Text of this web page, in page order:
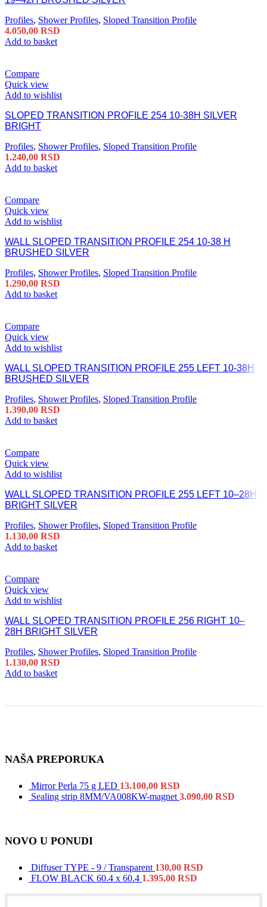
Profiles, Shower Profiles, Sloped Transition Profile
4.050,00 RSD
Add to basket
Compare
Quick view
Add to wishlist
SLOPED TRANSITION PROFILE 254 10-38H SILVER
BRIGHT
Profiles, Shower Profiles, Sloped Transition Profile
1.240,00 RSD
Add to basket
Compare
Quick view
Add to wishlist
WALL SLOPED TRANSITION PROFILE 254 10-38 H
BRUSHED SILVER
Profiles, Shower Profiles, Sloped Transition Profile
1.290,00 RSD
Add to basket
Compare
Quick view
Add to wishlist
WALL SLOPED TRANSITION PROFILE 255 LEFT 10-38H
BRUSHED SILVER
Profiles, Shower Profiles, Sloped Transition Profile
1.390,00 RSD
Add to basket
Compare
Quick view
Add to wishlist
WALL SLOPED TRANSITION PROFILE 255 LEFT 10–28H
BRIGHT SILVER
Profiles, Shower Profiles, Sloped Transition Profile
1.130,00 RSD
Add to basket
Compare
Quick view
Add to wishlist
WALL SLOPED TRANSITION PROFILE 256 RIGHT 10–
28H BRIGHT SILVER
Profiles, Shower Profiles, Sloped Transition Profile
1.130,00 RSD
Add to basket
NAŠA PREPORUKA
Mirror Perla 75 g LED 13.100,00 RSD
Sealing strip 8MM/VA008KW-magnet 3.090,00 RSD
NOVO U PONUDI
Diffuser TYPE - 9 / Transparent 130,00 RSD
FLOW BLACK 60.4 x 60.4 1.395,00 RSD